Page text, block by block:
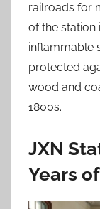
railroads for
of the station
inflammable
protected
wood and
1800s.
JXN
Years